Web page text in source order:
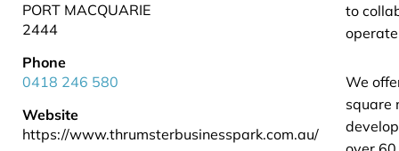
PORT MACQUARIE
2444
Phone
0418 246 580
Website
https://www.thrumsterbusinesspark.com.au/
to
We
square